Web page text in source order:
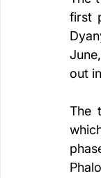
first
out
The